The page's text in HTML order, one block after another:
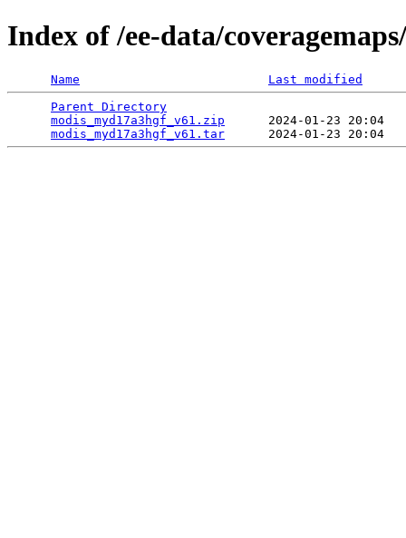
Index of /ee-data/
Name
Last modified
Parent Directory
modis_myd17a3hgf_v61.zip
2024-01-23 20:04
modis_myd17a3hgf_v61.tar